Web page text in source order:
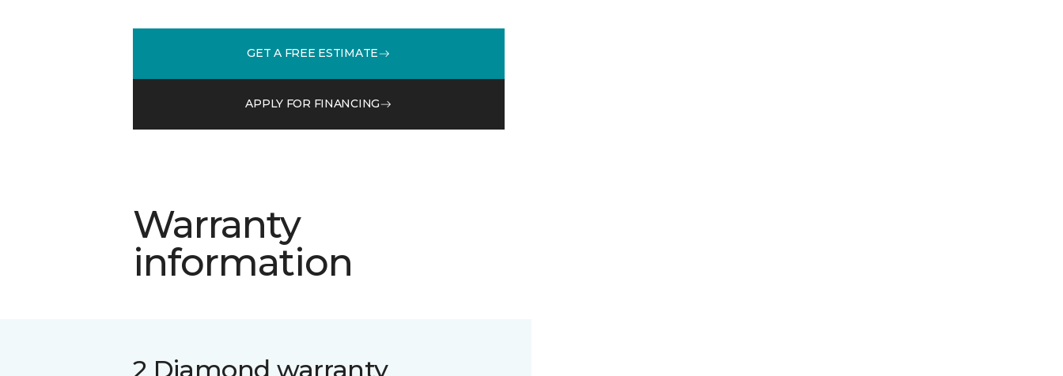
GET A FREE ESTIMATE
APPLY FOR FINANCING
Warranty
information
2 Diamond warranty